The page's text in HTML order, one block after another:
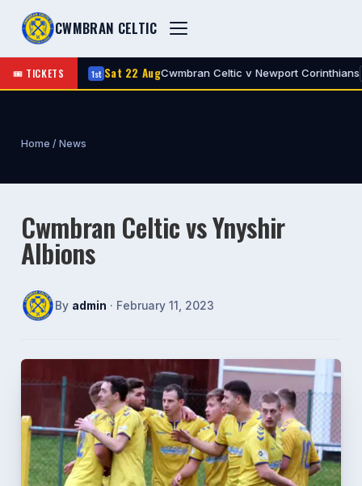
CWMBRAN CELTIC
🎟 TICKETS
A 1st Sat 22 AugCwmbran Celtic v Newport Corinthians H
Home / News
Cwmbran Celtic vs Ynyshir
Albions
By admin · February 11, 2023